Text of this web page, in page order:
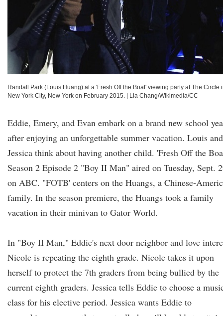
Randall Park (Louis Huang) at a 'Fresh Off the Boat' viewing party at The Circle
New York City, New York on February 2015.
Lia Chang/Wikimedia/CC
Eddie, Emery, and Evan embark on a brand new school
after enjoying an unforgettable summer vacation. Louis and
Jessica think about having another child. 'Fresh Off the
Season 2 Episode 2 "Boy II Man" aired on Tuesday, Sept.
on ABC. "FOTB' centers on the Huangs, a Chinese-
family. In the season premiere, the Huangs took a family
vacation in their minivan to Gator World.
In "Boy II Man," Eddie's next door neighbor and love
Nicole is repeating the eighth grade. Nicole takes it upon
herself to protect the 7th graders from being bullied by the
current eighth graders. Jessica tells Eddie to choose a
class for his elective period. Jessica wants Eddie to